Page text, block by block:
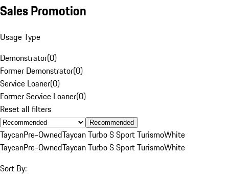
Sales Promotion
Usage Type
Demonstrator(0)
Former Demonstrator(0)
Service Loaner(0)
Former Service Loaner(0)
Reset all filters
Recommended
TaycanPre-OwnedTaycan Turbo S Sport TurismoWhite
TaycanPre-OwnedTaycan Turbo S Sport TurismoWhite
Sort By: